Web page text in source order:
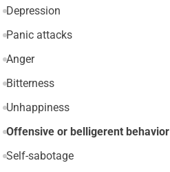
Depression
Panic attacks
Anger
Bitterness
Unhappiness
Offensive or belligerent behavior
Self-sabotage